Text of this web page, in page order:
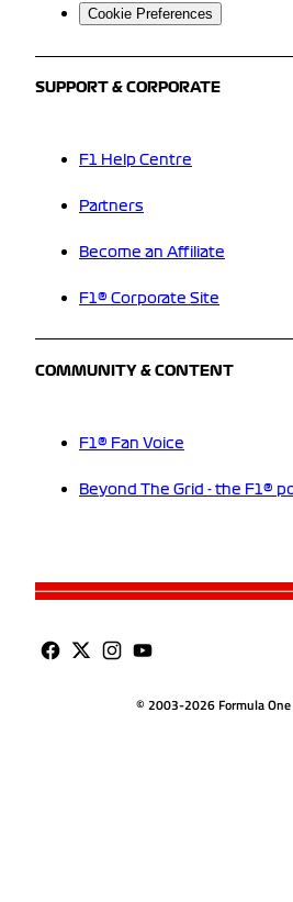
Cookie Preferences
SUPPORT & CORPORATE
F1 Help Centre
Partners
Become an Affiliate
F1® Corporate Site
COMMUNITY & CONTENT
F1® Fan Voice
Beyond The Grid - the F1®
© 2003-2026 Formula